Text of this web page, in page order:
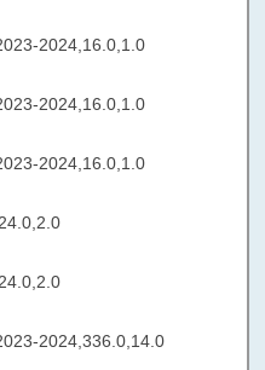
2024,16.0,1.0
2024,16.0,1.0
2024,16.0,1.0
2024,336.0,14.0